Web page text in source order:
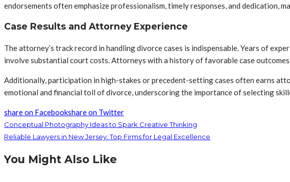
endorsements often emphasize professionalism, timely responses, and dedication,
Case Results and Attorney Experience
The attorney’s track record in handling divorce cases is indispensable. Years of
involve substantial court costs. Attorneys with a history of favorable case
Additionally, participation in high-stakes or precedent-setting cases often earns
emotional and financial toll of divorce, underscoring the importance of selecting
share on Facebookshare on Twitter
Conceptual Photography Ideas to Spark Creative Thinking
Reliable Lawyers in New Jersey: Top Firms for Legal Excellence
You Might Also Like